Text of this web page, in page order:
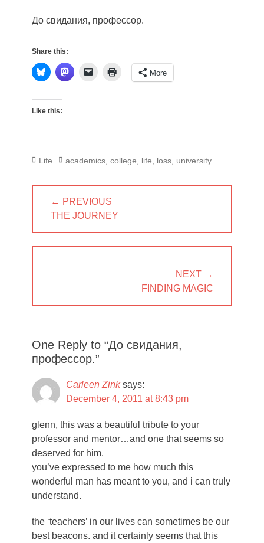
До свидания, профессор.
Share this:
More
Like this:
Categories
Life Tags
academics college life loss university
navigation
← PREVIOUS
PREVIOUS
THE JOURNEY
NEXT →
FINDING MAGIC
One Reply to “До свидания,
профессор.”
Carleen Zink says:
December 4, 2011 at 8:43 pm
glenn, this was a beautiful tribute to your
professor and mentor…and one that seems so
deserved for him.
you’ve expressed to me how much this
wonderful man has meant to you, and i can truly
understand.
the ‘teachers’ in our lives can sometimes be our
best beacons. and it certainly seems that this